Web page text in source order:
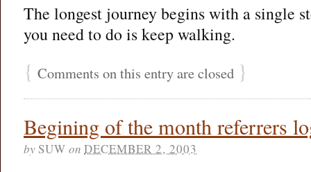
The longest journey begins with a single
you need to do is keep walking.
{ Comments on this entry are closed }
Begining of the month referrers
by SUW on DECEMBER 2, 2003